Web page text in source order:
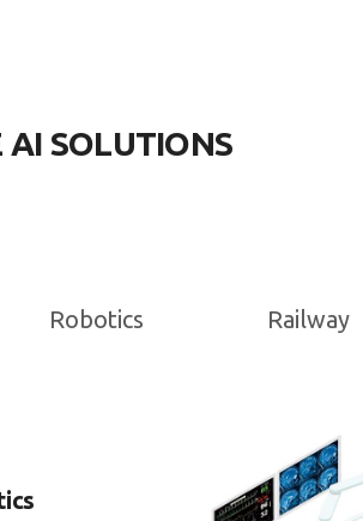
AI SOLUTIONS
Robotics Railway